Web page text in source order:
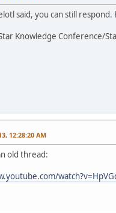
said, you can still
Knowledge Conference/
12:28:20 AM
old thread: